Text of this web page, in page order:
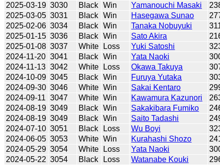
2025-03-19 3030 Black Win Yamanouchi Masaki
2025-03-05 3031 Black Win Hasegawa Sunao
2025-02-06 3034 Black Win Tanaka Nobuyuki
2025-01-15 3036 Black Win Sato Akira
2025-01-08 3037 White Loss Yuki Satoshi
2024-11-20 3041 Black Win Yata Naoki
2024-11-13 3042 White Loss Okawa Takuya
2024-10-09 3045 Black Win Furuya Yutaka
2024-09-30 3046 White Win Sakai Kentaro
2024-09-11 3047 White Win Kawamura Kazunori
2024-08-19 3049 Black Win Sakakibara Fumiko
2024-08-19 3049 Black Win Saito Tadashi
2024-07-10 3051 Black Loss Wu Boyi
2024-06-05 3053 White Win Kurahashi Shozo
2024-05-29 3054 White Loss Yata Naoki
2024-05-22 3054 Black Loss Watanabe Kouki